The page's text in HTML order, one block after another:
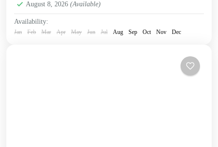
August 8, 2026 (Available)
Availability:
Jan Feb Mar Apr May Jun Jul Aug Sep Oct Nov Dec